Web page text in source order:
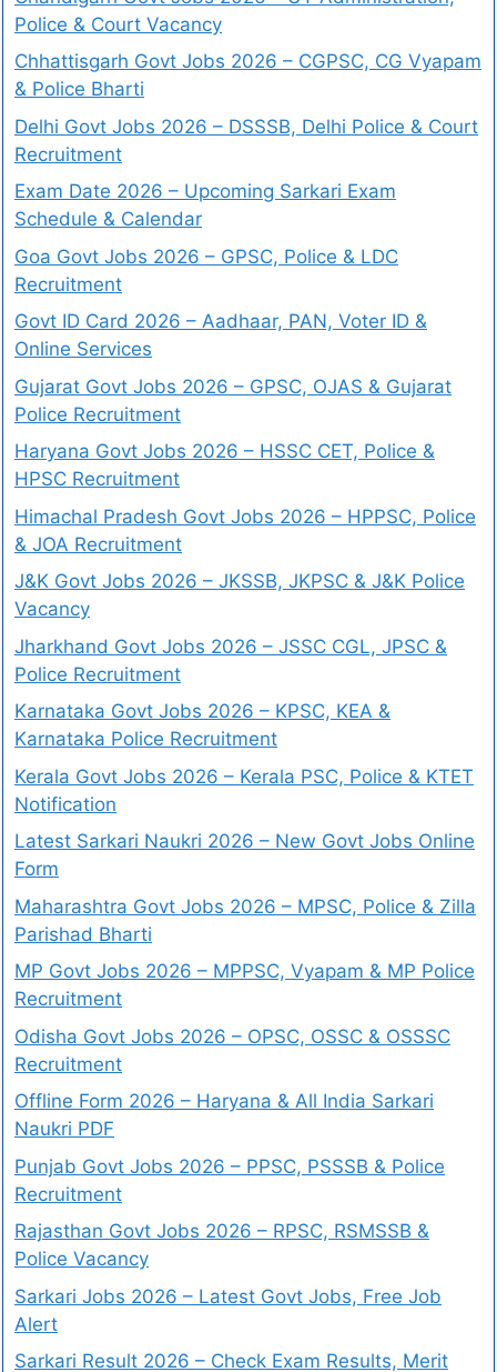
Police & Court Vacancy
Chhattisgarh Govt Jobs 2026 – CGPSC, CG Vyapam
& Police Bharti
Delhi Govt Jobs 2026 – DSSSB, Delhi Police & Court
Recruitment
Exam Date 2026 – Upcoming Sarkari Exam
Schedule & Calendar
Goa Govt Jobs 2026 – GPSC, Police & LDC
Recruitment
Govt ID Card 2026 – Aadhaar, PAN, Voter ID &
Online Services
Gujarat Govt Jobs 2026 – GPSC, OJAS & Gujarat
Police Recruitment
Haryana Govt Jobs 2026 – HSSC CET, Police &
HPSC Recruitment
Himachal Pradesh Govt Jobs 2026 – HPPSC, Police
& JOA Recruitment
J&K Govt Jobs 2026 – JKSSB, JKPSC & J&K Police
Vacancy
Jharkhand Govt Jobs 2026 – JSSC CGL, JPSC &
Police Recruitment
Karnataka Govt Jobs 2026 – KPSC, KEA &
Karnataka Police Recruitment
Kerala Govt Jobs 2026 – Kerala PSC, Police & KTET
Notification
Latest Sarkari Naukri 2026 – New Govt Jobs Online
Form
Maharashtra Govt Jobs 2026 – MPSC, Police & Zilla
Parishad Bharti
MP Govt Jobs 2026 – MPPSC, Vyapam & MP Police
Recruitment
Odisha Govt Jobs 2026 – OPSC, OSSC & OSSSC
Recruitment
Offline Form 2026 – Haryana & All India Sarkari
Naukri PDF
Punjab Govt Jobs 2026 – PPSC, PSSSB & Police
Recruitment
Rajasthan Govt Jobs 2026 – RPSC, RSMSSB &
Police Vacancy
Sarkari Jobs 2026 – Latest Govt Jobs, Free Job
Alert
Sarkari Result 2026 – Check Exam Results, Merit